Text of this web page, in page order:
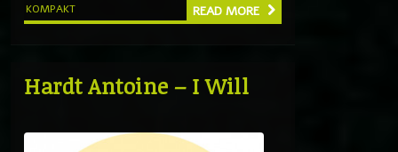
KOMPAKT
READ MORE
Hardt Antoine – I Will